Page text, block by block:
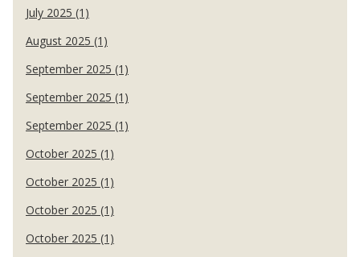
July 2025 (1)
August 2025 (1)
September 2025 (1)
September 2025 (1)
September 2025 (1)
October 2025 (1)
October 2025 (1)
October 2025 (1)
October 2025 (1)